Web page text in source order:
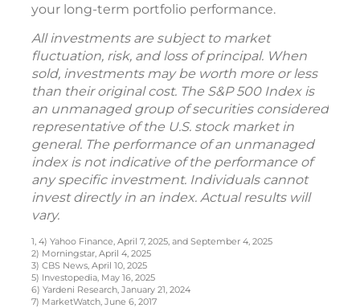
your long-term portfolio performance.
All investments are subject to market
fluctuation, risk, and loss of principal. When
sold, investments may be worth more or less
than their original cost. The S&P 500 Index is
an unmanaged group of securities considered
representative of the U.S. stock market in
general. The performance of an unmanaged
index is not indicative of the performance of
any specific investment. Individuals cannot
invest directly in an index. Actual results will
vary.
1, 4) Yahoo Finance, April 7, 2025, and September 4, 2025
2) Morningstar, April 4, 2025
3) CBS News, April 10, 2025
5) Investopedia, May 16, 2025
6) Yardeni Research, January 21, 2024
7) MarketWatch, June 6, 2017